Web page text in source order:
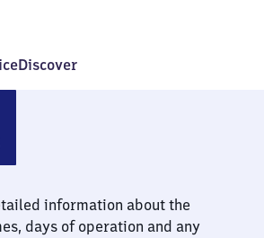
Discover
information about the
days of operation and any